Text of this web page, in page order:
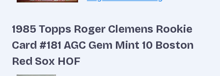
1985 Topps Roger Clemens Rookie
Card #181 AGC Gem Mint 10 Boston
Red Sox HOF